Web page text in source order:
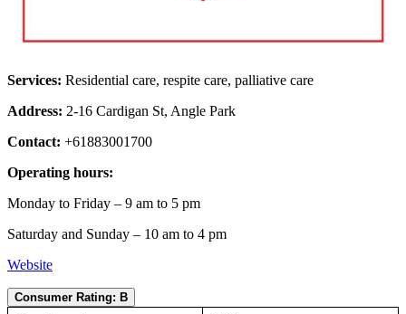
Services: Residential care, respite care, palliative care
Address: 2-16 Cardigan St, Angle Park
Contact: +61883001700
Operating hours:
Monday to Friday – 9 am to 5 pm
Saturday and Sunday – 10 am to 4 pm
Website
Consumer Rating: B